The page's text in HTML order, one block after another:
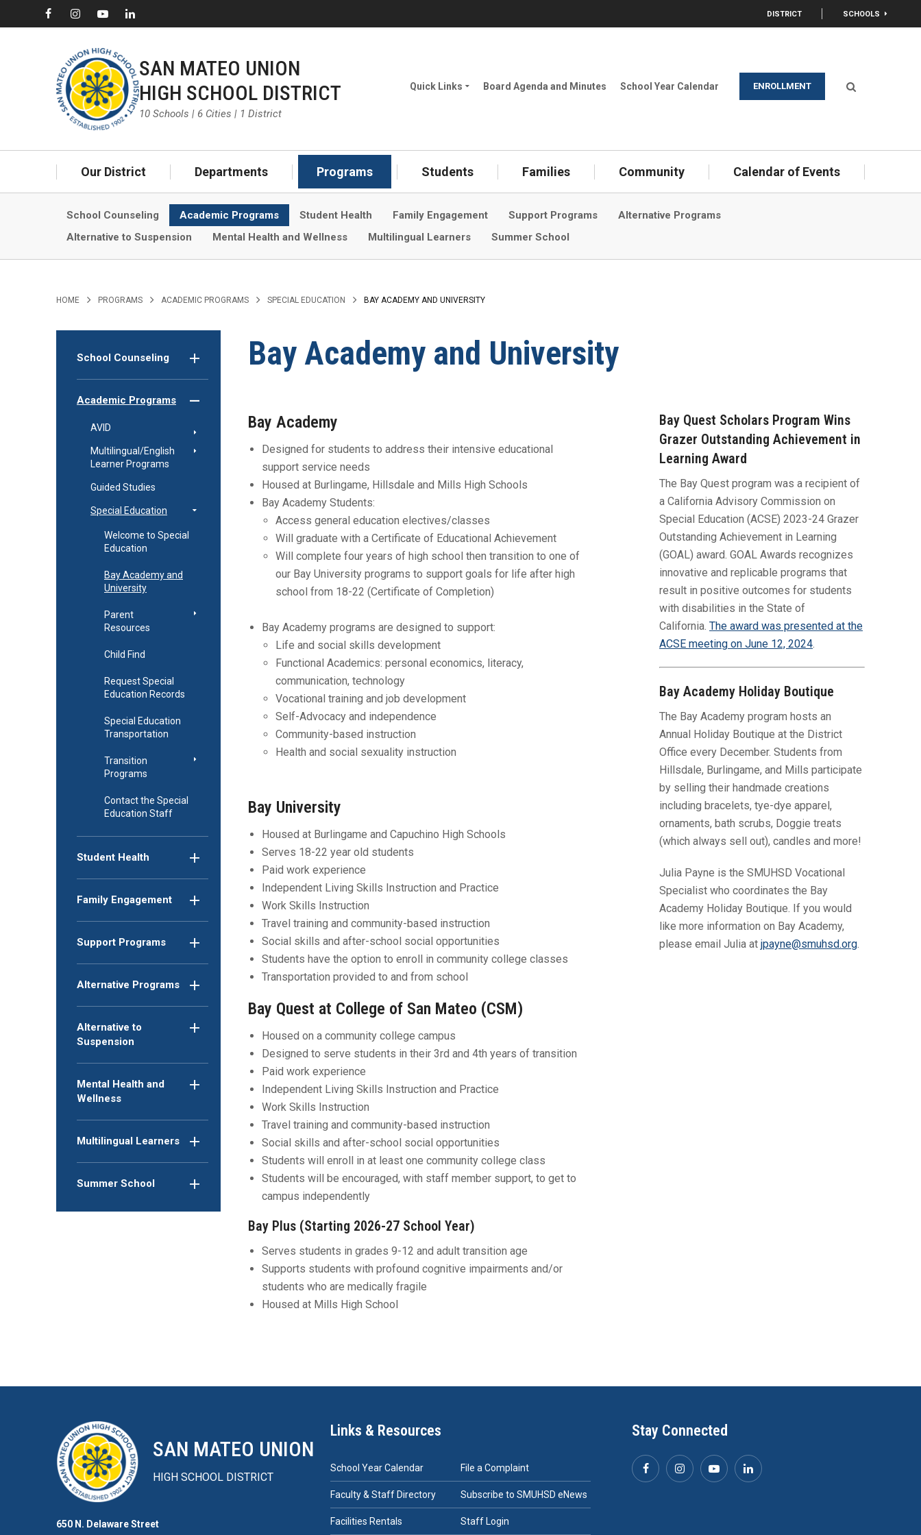
DISTRICT
SCHOOLS
SAN MATEO UNION
HIGH SCHOOL DISTRICT
10 Schools | 6 Cities | 1 District
Quick Links
How to Attend Board
Meetings
Careers
School Year Calendar
Rent a Facility
Register for School
Report a Safety Concern
Staff Login
Board Agenda and Minutes (opens in new window/tab)
School Year Calendar ENROLLMENT
Open Search
Our District Departments Programs Students Families Community Calendar of Events
School Counseling Academic Programs Student Health Family Engagement Support Programs
Alternative Programs
Alternative to Suspension
Mental Health and Wellness Multilingual Learners Summer School
HOME > PROGRAMS > ACADEMIC PROGRAMS > SPECIAL EDUCATION > BAY ACADEMY AND UNIVERSITY
School Counseling
Academic Programs
AVID
Multilingual/English
Learner Programs
Guided Studies
Special Education
Welcome to Special
Education
Bay Academy and
University
Parent
Resources
Child Find
Request Special
Education Records
Special Education
Transportation
Transition
Programs
Contact the Special
Education Staff
Student Health
Family Engagement
Support Programs
Alternative Programs
Alternative to
Suspension
Mental Health and
Wellness
Multilingual Learners
Summer School
Bay Academy and University
Bay Academy
Designed for students to address their intensive educational
support service needs
Housed at Burlingame, Hillsdale and Mills High Schools
Bay Academy Students:
Access general education electives/classes
Will graduate with a Certificate of Educational Achievement
Will complete four years of high school then transition to one of
our Bay University programs to support goals for life after high
school from 18-22 (Certificate of Completion)
Bay Academy programs are designed to support:
Life and social skills development
Functional Academics: personal economics, literacy,
communication, technology
Vocational training and job development
Self-Advocacy and independence
Community-based instruction
Health and social sexuality instruction
Bay University
Housed at Burlingame and Capuchino High Schools
Serves 18-22 year old students
Paid work experience
Independent Living Skills Instruction and Practice
Work Skills Instruction
Travel training and community-based instruction
Social skills and after-school social opportunities
Students have the option to enroll in community college classes
Transportation provided to and from school
Bay Quest at College of San Mateo (CSM)
Housed on a community college campus
Designed to serve students in their 3rd and 4th years of transition
Paid work experience
Independent Living Skills Instruction and Practice
Work Skills Instruction
Travel training and community-based instruction
Social skills and after-school social opportunities
Students will enroll in at least one community college class
Students will be encouraged, with staff member support, to get to
campus independently
Bay Plus (Starting 2026-27 School Year)
Serves students in grades 9-12 and adult transition age
Supports students with profound cognitive impairments and/or
students who are medically fragile
Housed at Mills High School
Bay Quest Scholars Program Wins
Grazer Outstanding Achievement in
Learning Award
​The Bay Quest program was a recipient of
a California Advisory Commission on
Special Education (ACSE) 2023-24 Grazer
Outstanding Achievement in Learning
(GOAL) award. GOAL Awards recognizes
innovative and replicable programs that
result in positive outcomes for students
with disabilities in the State of
California. The award was presented at the
ACSE meeting on June 12, 2024.
Bay Academy Holiday Boutique
The Bay Academy program hosts an
Annual Holiday Boutique at the District
Office every December. Students from
Hillsdale, Burlingame, and Mills participate
by selling their handmade creations
including bracelets, tye-dye apparel,
ornaments, bath scrubs, Doggie treats
(which always sell out), candles and more!
Julia Payne is the SMUHSD Vocational
Specialist who coordinates the Bay
Academy Holiday Boutique. If you would
like more information on Bay Academy,
please email Julia at jpayne@smuhsd.org.
SAN MATEO UNION
HIGH SCHOOL DISTRICT
650 N. Delaware Street
Links & Resources
School Year Calendar
Faculty & Staff Directory
Facilities Rentals
File a Complaint
Subscribe to SMUHSD eNews
Staff Login
Stay Connected